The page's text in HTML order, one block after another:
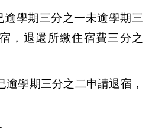
逾學期三分之一未逾學期三
，退還所繳住宿費三分之
逾學期三分之二申請退宿，